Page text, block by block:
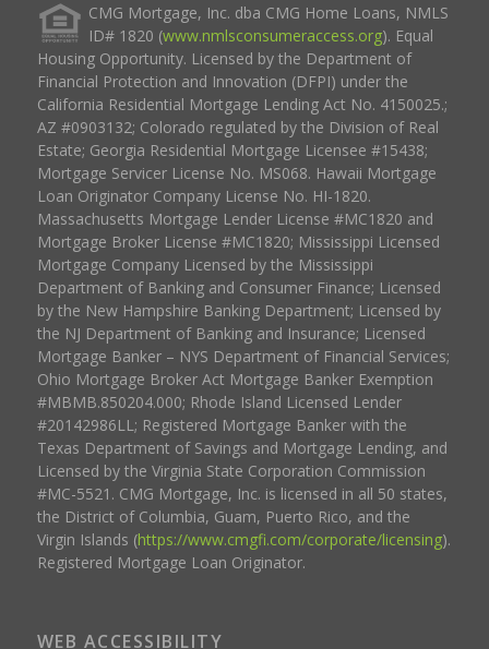
CMG Mortgage, Inc. dba CMG Home Loans, NMLS
ID# 1820 (www.nmlsconsumeraccess.org). Equal
Housing Opportunity. Licensed by the Department of
Financial Protection and Innovation (DFPI) under the
California Residential Mortgage Lending Act No. 4150025.;
AZ #0903132; Colorado regulated by the Division of Real
Estate; Georgia Residential Mortgage Licensee #15438;
Mortgage Servicer License No. MS068. Hawaii Mortgage
Loan Originator Company License No. HI-1820.
Massachusetts Mortgage Lender License #MC1820 and
Mortgage Broker License #MC1820; Mississippi Licensed
Mortgage Company Licensed by the Mississippi
Department of Banking and Consumer Finance; Licensed
by the New Hampshire Banking Department; Licensed by
the NJ Department of Banking and Insurance; Licensed
Mortgage Banker – NYS Department of Financial Services;
Ohio Mortgage Broker Act Mortgage Banker Exemption
#MBMB.850204.000; Rhode Island Licensed Lender
#20142986LL; Registered Mortgage Banker with the
Texas Department of Savings and Mortgage Lending, and
Licensed by the Virginia State Corporation Commission
#MC-5521. CMG Mortgage, Inc. is licensed in all 50 states,
the District of Columbia, Guam, Puerto Rico, and the
Virgin Islands (https://www.cmgfi.com/corporate/licensing).
Registered Mortgage Loan Originator.
WEB ACCESSIBILITY